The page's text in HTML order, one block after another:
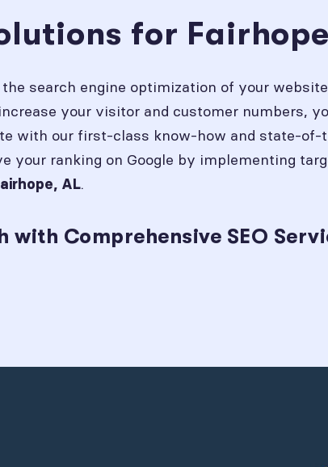
for
search engine optimization of your
your visitor and customer numbers,
with our first-class know-how and state-of-
your ranking on Google by implementing
AL.
with Comprehensive SEO